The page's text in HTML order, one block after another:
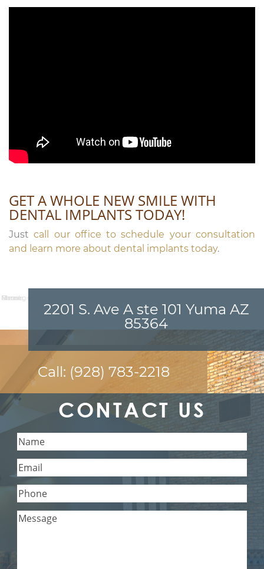
GET A WHOLE NEW SMILE WITH
DENTAL IMPLANTS TODAY!
Justcall our office to schedule your consultation
and learn more about dental implants today.
2201 S. Ave A ste 101 Yuma AZ
85364
Call: (928) 783-2218
CONTACT US
Name:
Email:
Phone:
Message: